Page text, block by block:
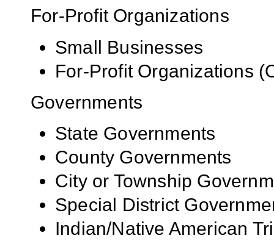
For-Profit Organizations
Small Businesses
For-Profit Organizations
Governments
State Governments
County Governments
City or Township
Special District
Indian/Native American